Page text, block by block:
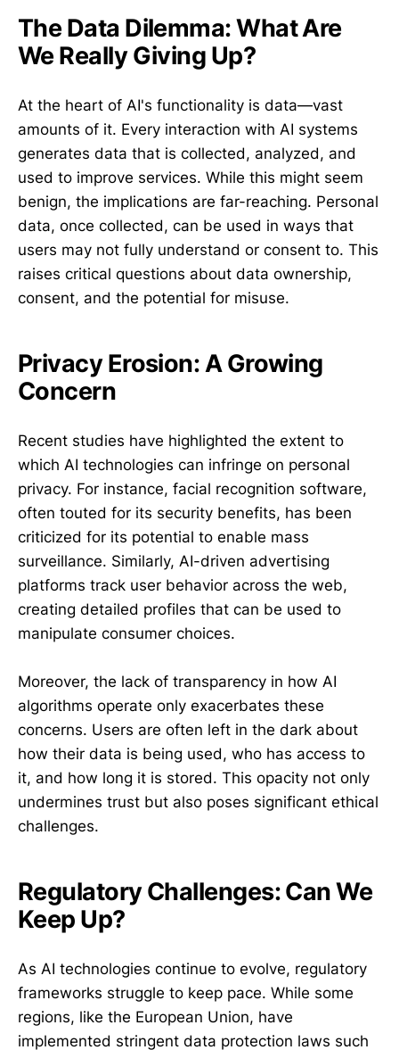
The Data Dilemma: What Are
We Really Giving Up?
At the heart of AI's functionality is data—vast
amounts of it. Every interaction with AI systems
generates data that is collected, analyzed, and
used to improve services. While this might seem
benign, the implications are far-reaching. Personal
data, once collected, can be used in ways that
users may not fully understand or consent to. This
raises critical questions about data ownership,
consent, and the potential for misuse.
Privacy Erosion: A Growing
Concern
Recent studies have highlighted the extent to
which AI technologies can infringe on personal
privacy. For instance, facial recognition software,
often touted for its security benefits, has been
criticized for its potential to enable mass
surveillance. Similarly, AI-driven advertising
platforms track user behavior across the web,
creating detailed profiles that can be used to
manipulate consumer choices.
Moreover, the lack of transparency in how AI
algorithms operate only exacerbates these
concerns. Users are often left in the dark about
how their data is being used, who has access to
it, and how long it is stored. This opacity not only
undermines trust but also poses significant ethical
challenges.
Regulatory Challenges: Can We
Keep Up?
As AI technologies continue to evolve, regulatory
frameworks struggle to keep pace. While some
regions, like the European Union, have
implemented stringent data protection laws such